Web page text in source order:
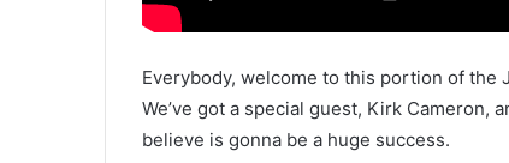
Everybody, welcome to this portion of the
We’ve got a special guest, Kirk Cameron,
believe is gonna be a huge success.